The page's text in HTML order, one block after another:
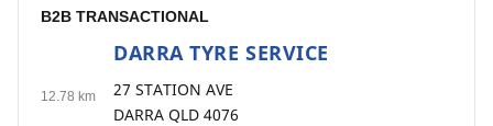
B2B TRANSACTIONAL
12.78 km
DARRA TYRE SERVICE
27 STATION AVE
DARRA QLD 4076